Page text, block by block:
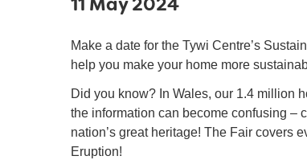
Make a date for the Tywi Centre’s
help you make your home more
Did you know? In Wales, our 1.4 million
the information can become confusing –
nation’s great heritage! The Fair covers
Eruption!